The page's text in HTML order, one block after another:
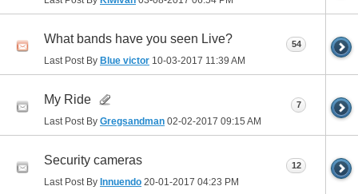
What bands have you seen Live?
Last Post By Blue victor 10-03-2017 11:39 AM
54
My Ride
Last Post By Gregsandman 02-02-2017 09:15 AM
7
Security cameras
Last Post By Innuendo 20-01-2017 04:23 PM
12